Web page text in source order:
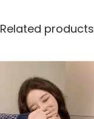
Related products